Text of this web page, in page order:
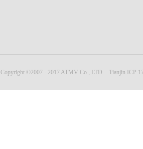
Copyright ©2007 - 2017 ATMV Co., LTD. Tianjin ICP